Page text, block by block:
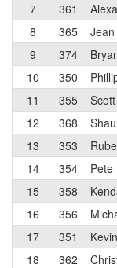
7
361
8
365 Jean
9
374
10
350
11
355 Scott
12
368
13
353
14
354 Pete
15
358
16
356
17
351
18
362